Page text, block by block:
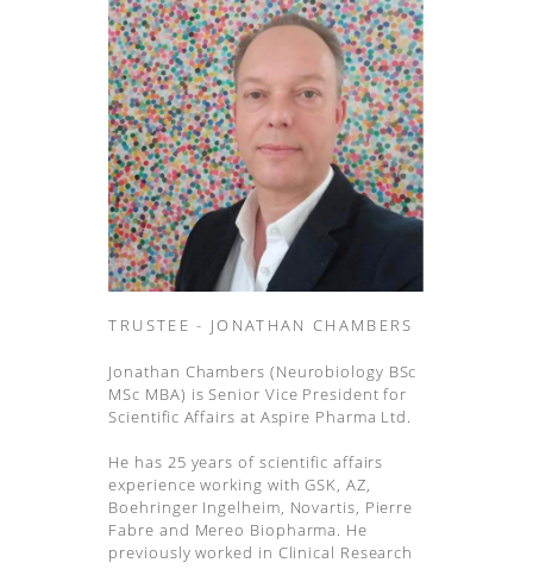
TRUSTEE - JONATHAN CHAMBERS
Jonathan Chambers (Neurobiology BSc
MSc MBA) is Senior Vice President for
Scientific Affairs at Aspire Pharma Ltd.
He has 25 years of scientific affairs
experience working with GSK, AZ,
Boehringer Ingelheim, Novartis, Pierre
Fabre and Mereo Biopharma. He
previously worked in Clinical Research